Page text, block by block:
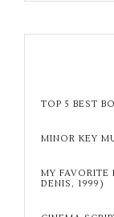
TOP 5 BEST
MINOR KEY
MY FAVORITE
DENIS, 1999)